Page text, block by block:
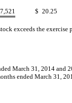
7,521
$ 20.25
exceeds the exercise
March 31, 2014 and
ended March 31,